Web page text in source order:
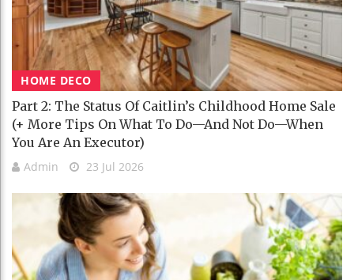
HOME DECO
Part 2: The Status Of Caitlin’s Childhood Home Sale
(+ More Tips On What To Do—And Not Do—When
You Are An Executor)
Admin 23 Jul 2026